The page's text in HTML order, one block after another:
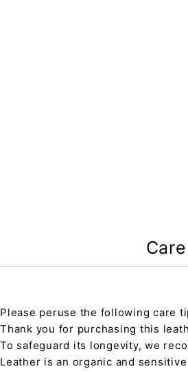
Please peruse the following care
Thank you for purchasing this
To safeguard its longevity, we
Leather is an organic and